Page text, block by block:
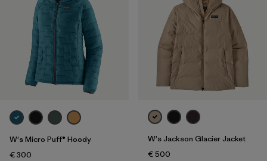
W's Micro Puff® Hoody
€ 300
W's Jackson Glacier Jacket
€ 500